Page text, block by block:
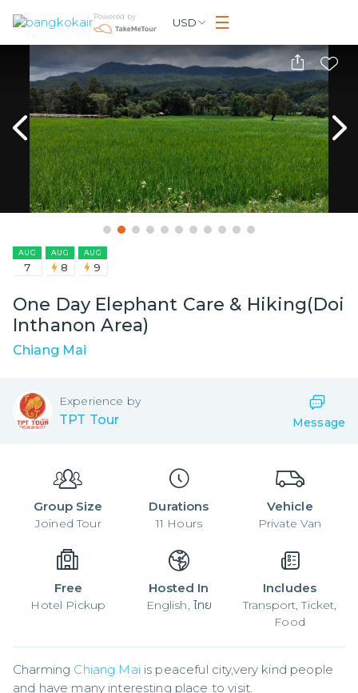
Powered by USD
AUG
7
AUG
8
AUG
9
One Day Elephant Care & Hiking(Doi
Inthanon Area)
Chiang Mai
Experience by
TPT Tour Message
Group Size
Joined Tour
Durations
11 Hours
Vehicle
Private Van
Free
Hotel Pickup
Hosted In
English, ไทย
Includes
Transport, Ticket,
Food
Charming Chiang Mai is peaceful city,very kind people
and have many interesting place to visit.